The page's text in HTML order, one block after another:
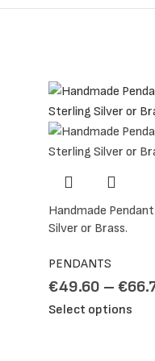
Handmade
Silver or Brass.
PENDANTS
€49.60 – €
Select options